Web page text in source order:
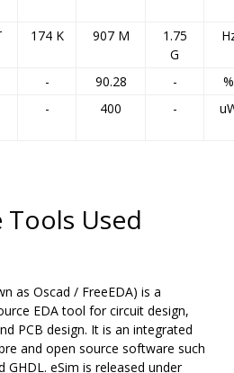
174 K 907 M
1.75
G
- 90.28 -
%
- 400 -
Tools Used
as Oscad / FreeEDA) is a
EDA tool for circuit design,
PCB design. It is an integrated
and open source software such
GHDL. eSim is released under